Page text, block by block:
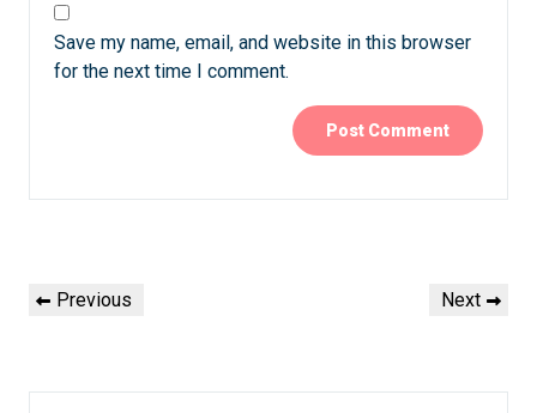
Save my name, email, and website in this browser
for the next time I comment.
Post
navigation
Previous
Previous
Next
Next